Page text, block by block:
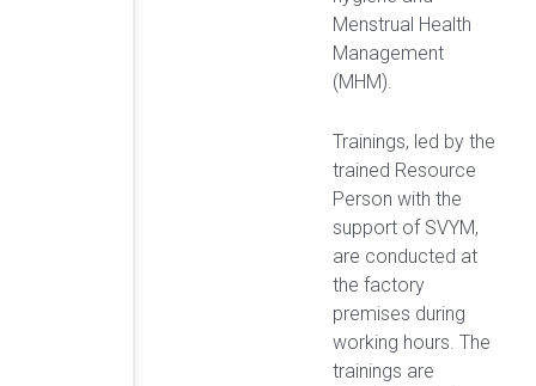
Menstrual Health
Management
(MHM).
Trainings, led by the
trained Resource
Person with the
support of SVYM,
are conducted at
the factory
premises during
working hours. The
trainings are